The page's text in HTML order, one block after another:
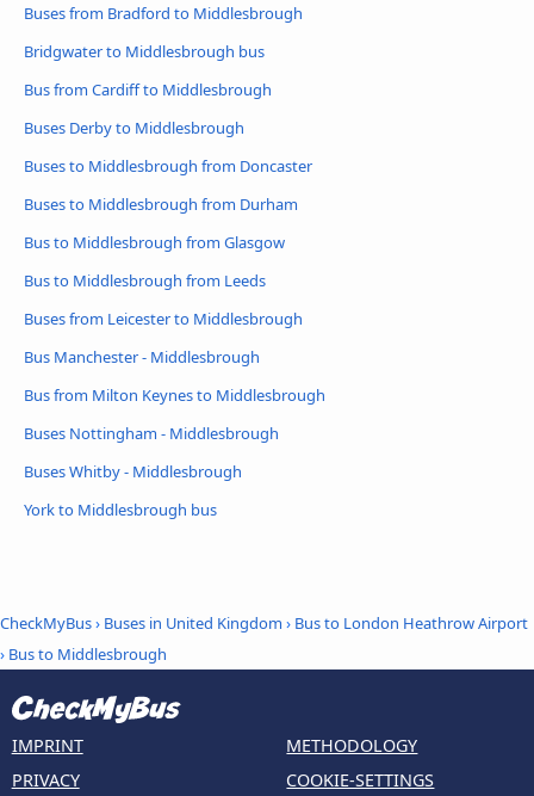
Buses from Bradford to Middlesbrough
Bridgwater to Middlesbrough bus
Bus from Cardiff to Middlesbrough
Buses Derby to Middlesbrough
Buses to Middlesbrough from Doncaster
Buses to Middlesbrough from Durham
Bus to Middlesbrough from Glasgow
Bus to Middlesbrough from Leeds
Buses from Leicester to Middlesbrough
Bus Manchester - Middlesbrough
Bus from Milton Keynes to Middlesbrough
Buses Nottingham - Middlesbrough
Buses Whitby - Middlesbrough
York to Middlesbrough bus
CheckMyBus› Buses in United Kingdom › Bus to London Heathrow Airport
› Bus to Middlesbrough
IMPRINT
PRIVACY
METHODOLOGY
COOKIE-SETTINGS